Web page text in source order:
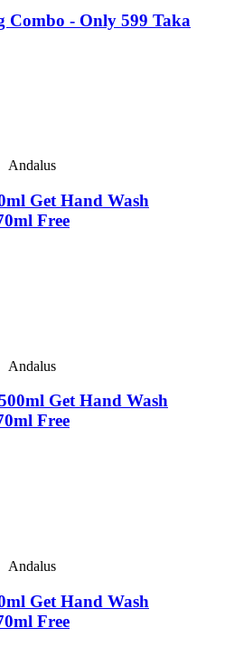
Combo - Only 599 Taka
Andalus
Get Hand Wash
Free
Andalus
Get Hand Wash
Free
Andalus
Get Hand Wash
Free